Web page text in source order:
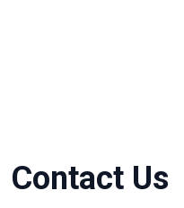
Contact Us